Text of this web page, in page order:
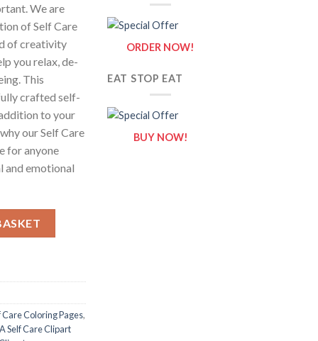
We are
of Self Care
of creativity
you relax, de-
This
crafted self-
to your
our Self Care
for anyone
and emotional
Care Coloring Pages,
Self Care Clipart
ORDER NOW!
EAT STOP EAT
BUY NOW!